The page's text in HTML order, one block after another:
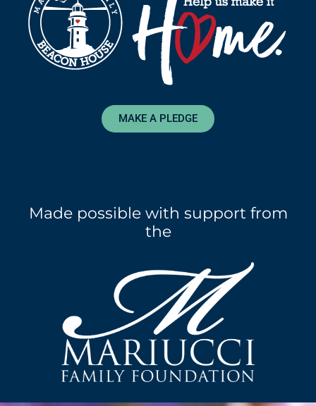
MAKE A PLEDGE
Made possible with support from
the